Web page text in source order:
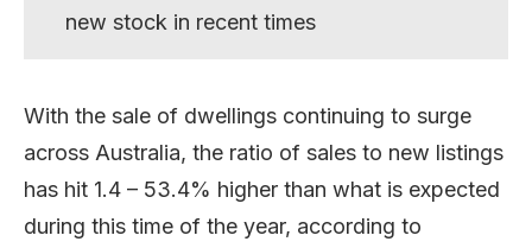
new stock in recent times
With the sale of dwellings continuing to surge
across Australia, the ratio of sales to new listings
has hit 1.4 – 53.4% higher than what is expected
during this time of the year, according to